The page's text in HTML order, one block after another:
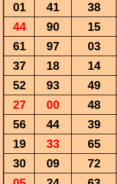
01
41 38
44
90 15
61
97 03
37
18 14
52
93 49
27
00 48
56
44 39
19
33 65
30
09 72